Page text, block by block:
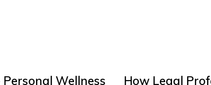
Wellness How Legal